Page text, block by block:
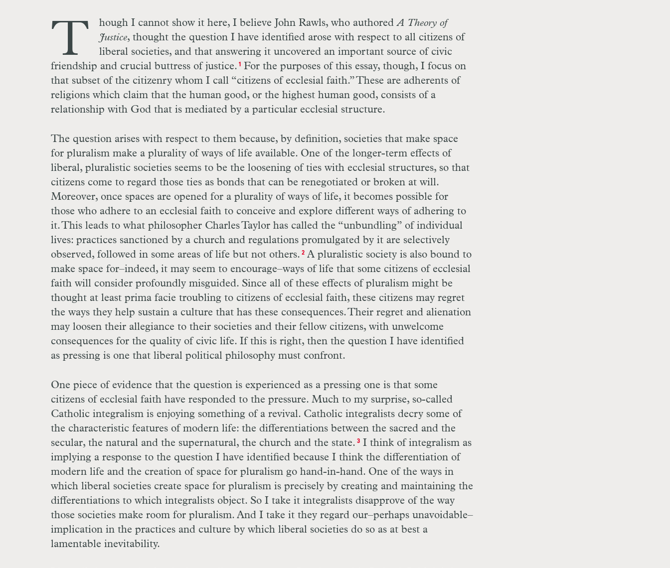
T hough I cannot show it here, I believe John Rawls, who authoredA Theory of
Justice, thought the question I have identified arose with respect to all citizens of
liberal societies, and that answering it uncovered an important source of civic
friendship and crucial buttress of justice. 1For the purposes of this essay, though, I focus on
that subset of the citizenry whom I call “citizens of ecclesial faith.” These are adherents of
religions which claim that the human good, or the highest human good, consists of a
relationship with God that is mediated by a particular ecclesial structure.
The question arises with respect to them because, by definition, societies that make space
for pluralism make a plurality of ways of life available. One of the longer-term effects of
liberal, pluralistic societies seems to be the loosening of ties with ecclesial structures, so that
citizens come to regard those ties as bonds that can be renegotiated or broken at will.
Moreover, once spaces are opened for a plurality of ways of life, it becomes possible for
those who adhere to an ecclesial faith to conceive and explore different ways of adhering to
it. This leads to what philosopher Charles Taylor has called the “unbundling” of individual
lives: practices sanctioned by a church and regulations promulgated by it are selectively
observed, followed in some areas of life but not others. 2A pluralistic society is also bound to
make space for–indeed, it may seem to encourage–ways of life that some citizens of ecclesial
faith will consider profoundly misguided. Since all of these effects of pluralism might be
thought at least prima facie troubling to citizens of ecclesial faith, these citizens may regret
the ways they help sustain a culture that has these consequences. Their regret and alienation
may loosen their allegiance to their societies and their fellow citizens, with unwelcome
consequences for the quality of civic life. If this is right, then the question I have identified
as pressing is one that liberal political philosophy must confront.
One piece of evidence that the question is experienced as a pressing one is that some
citizens of ecclesial faith have responded to the pressure. Much to my surprise, so-called
Catholic integralism is enjoying something of a revival. Catholic integralists decry some of
the characteristic features of modern life: the differentiations between the sacred and the
secular, the natural and the supernatural, the church and the state. 3I think of integralism as
implying a response to the question I have identified because I think the differentiation of
modern life and the creation of space for pluralism go hand-in-hand. One of the ways in
which liberal societies create space for pluralism is precisely by creating and maintaining the
differentiations to which integralists object. So I take it integralists disapprove of the way
those societies make room for pluralism. And I take it they regard our–perhaps unavoidable–
implication in the practices and culture by which liberal societies do so as at best a
lamentable inevitability.